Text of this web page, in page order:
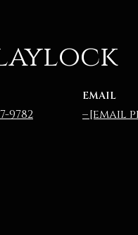
9782
EMAIL
[email